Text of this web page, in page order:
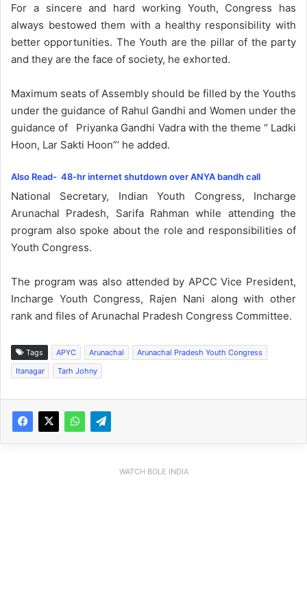
For a sincere and hard working Youth, Congress has
always bestowed them with a healthy responsibility with
better opportunities. The Youth are the pillar of the party
and they are the face of society, he exhorted.
Maximum seats of Assembly should be filled by the Youths
under the guidance of Rahul Gandhi and Women under the
guidance of Priyanka Gandhi Vadra with the theme “ Ladki
Hoon, Lar Sakti Hoon”’ he added.
Also Read- 48-hr internet shutdown over ANYA bandh call
National Secretary, Indian Youth Congress, Incharge
Arunachal Pradesh, Sarifa Rahman while attending the
program also spoke about the role and responsibilities of
Youth Congress.
The program was also attended by APCC Vice President,
Incharge Youth Congress, Rajen Nani along with other
rank and files of Arunachal Pradesh Congress Committee.
Tags APYC Arunachal
Arunachal Pradesh Youth Congress
Itanagar
Tarh Johny
WATCH BOLE INDIA